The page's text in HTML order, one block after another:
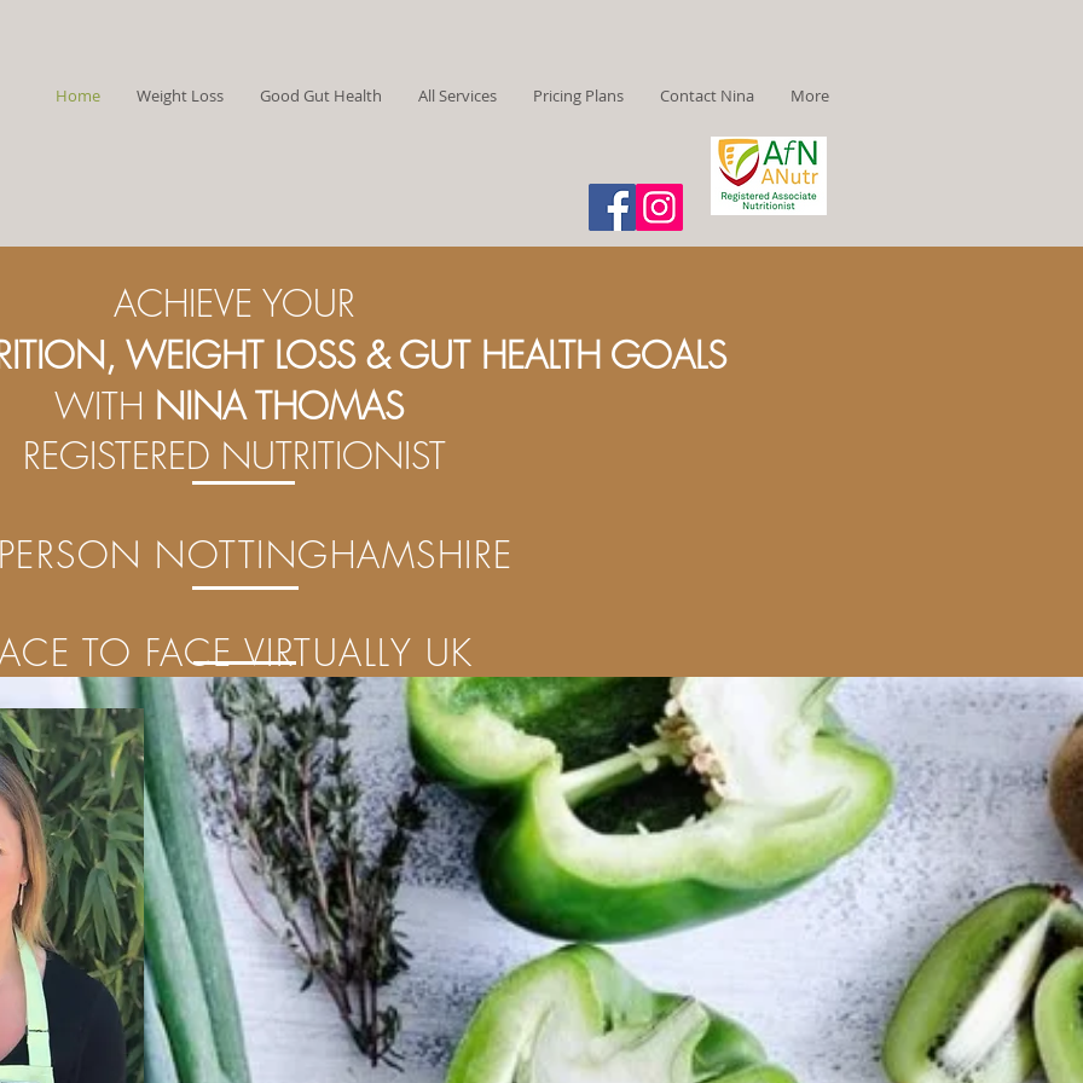
Home Weight Loss Good Gut Health All Services Pricing Plans Contact Nina More
ACHIEVE YOUR
WEIGHT LOSS & GUT HEALTH GOALS
WITH NINA THOMAS
REGISTERED NUTRITIONIST
NOTTINGHAMSHIRE
TO FACE VIRTUALLY UK